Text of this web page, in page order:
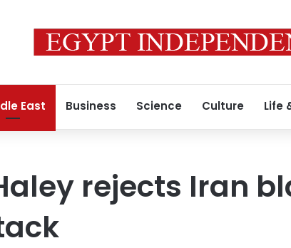
East Business Science Culture Life
rejects Iran